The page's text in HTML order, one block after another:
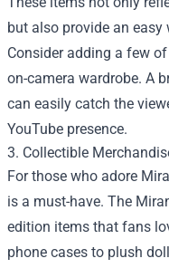
but also provide an
Consider adding a few
on-camera wardrobe. A
can easily catch the
YouTube presence.
3. Collectible
For those who adore
is a must-have. The
edition items that fans
phone cases to plush